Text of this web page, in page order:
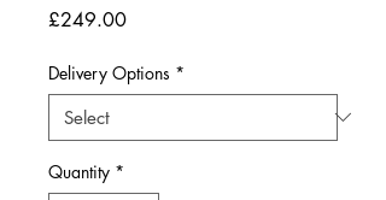
£249.00Price
Delivery Options *
Quantity *